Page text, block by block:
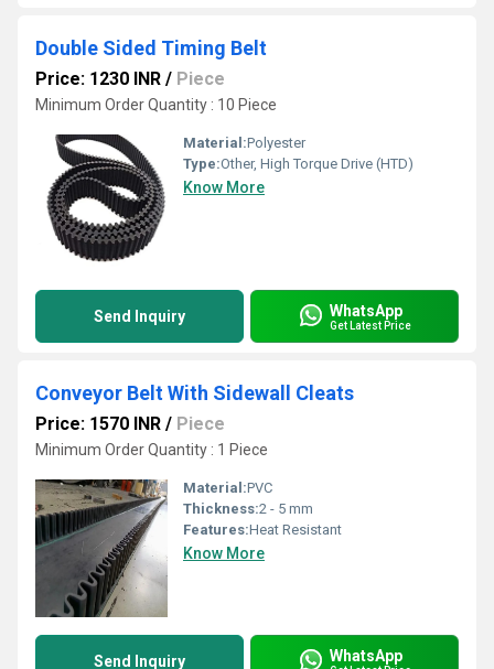
Double Sided Timing Belt
Price: 1230 INR / Piece
Minimum Order Quantity : 10 Piece
Material:Polyester
Type:Other, High Torque Drive (HTD)
Know More
Send Inquiry WhatsApp
Get Latest Price
Conveyor Belt With Sidewall Cleats
Price: 1570 INR / Piece
Minimum Order Quantity : 1 Piece
Material:PVC
Thickness:2 - 5 mm
Features:Heat Resistant
Know More
Send Inquiry WhatsApp